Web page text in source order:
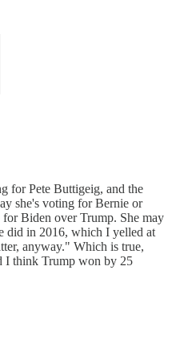
for Pete Buttigeig, and the
she's voting for Bernie or
Biden over Trump. She may
did in 2016, which I yelled at
anyway." Which is true,
I think Trump won by 25